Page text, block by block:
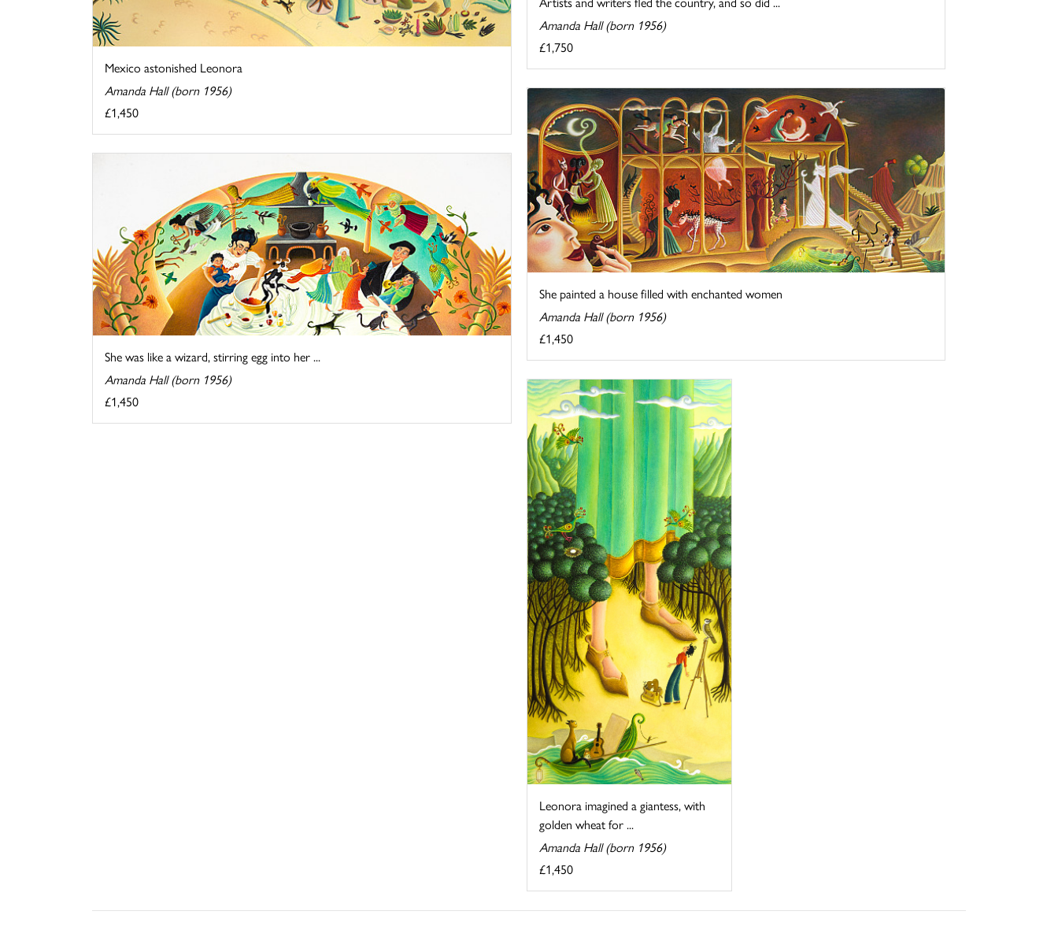
Amanda Hall (born 1956)
£1,750
Mexico astonished Leonora
Amanda Hall (born 1956)
£1,450
She painted a house filled with enchanted women
Amanda Hall (born 1956)
£1,450
She was like a wizard, stirring egg into her ...
Amanda Hall (born 1956)
£1,450
Leonora imagined a giantess, with
golden wheat for ...
Amanda Hall (born 1956)
£1,450